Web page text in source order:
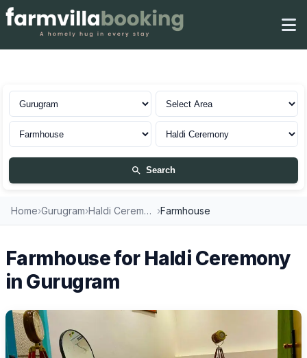
Search
Home›Gurugram› Haldi Ceremony ›Farmhouse
Farmhouse for Haldi Ceremony
in Gurugram